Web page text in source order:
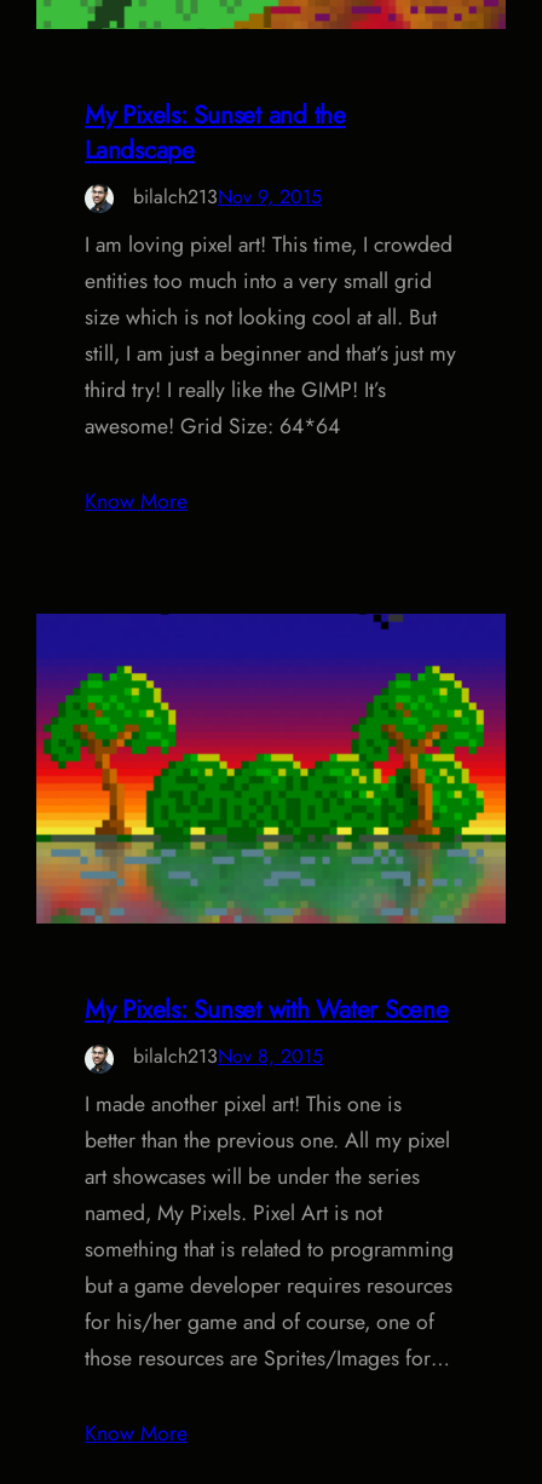
My Pixels: Sunset and the
Landscape
bilalch213Nov 9, 2015
I am loving pixel art! This time, I crowded
entities too much into a very small grid
size which is not looking cool at all. But
still, I am just a beginner and that’s just my
third try! I really like the GIMP! It’s
awesome! Grid Size: 64*64
Know More
My Pixels: Sunset with Water Scene
bilalch213Nov 8, 2015
I made another pixel art! This one is
better than the previous one. All my pixel
art showcases will be under the series
named, My Pixels. Pixel Art is not
something that is related to programming
but a game developer requires resources
for his/her game and of course, one of
those resources are Sprites/Images for…
Know More